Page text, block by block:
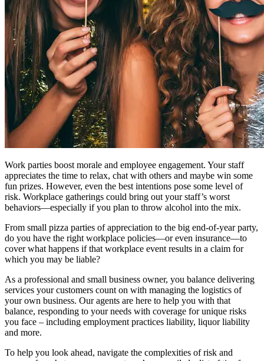
Work parties boost morale and employee engagement. Your staff
appreciates the time to relax, chat with others and maybe win some
fun prizes. However, even the best intentions pose some level of
risk. Workplace gatherings could bring out your staff’s worst
behaviors—especially if you plan to throw alcohol into the mix.
From small pizza parties of appreciation to the big end-of-year party,
do you have the right workplace policies—or even insurance—to
cover what happens if that workplace event results in a claim for
which you may be liable?
As a professional and small business owner, you balance delivering
services your customers count on with managing the logistics of
your own business. Our agents are here to help you with that
balance, responding to your needs with coverage for unique risks
you face – including employment practices liability, liquor liability
and more.
To help you look ahead, navigate the complexities of risk and